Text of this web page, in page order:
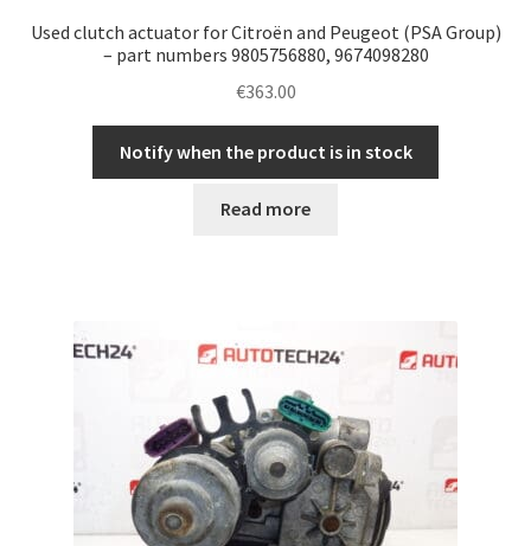
Used clutch actuator for Citroën and Peugeot (PSA Group)
– part numbers 9805756880, 9674098280
€363.00
Notify when the product is in stock
Read more